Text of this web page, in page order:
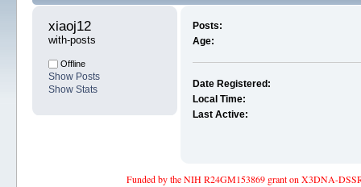
xiaoj12
with-posts
Offline
Show Posts
Show Stats
Posts:
Age:
Date Registered:
Local Time:
Last Active:
Funded by the NIH R24GM153869 grant on X3DNA-